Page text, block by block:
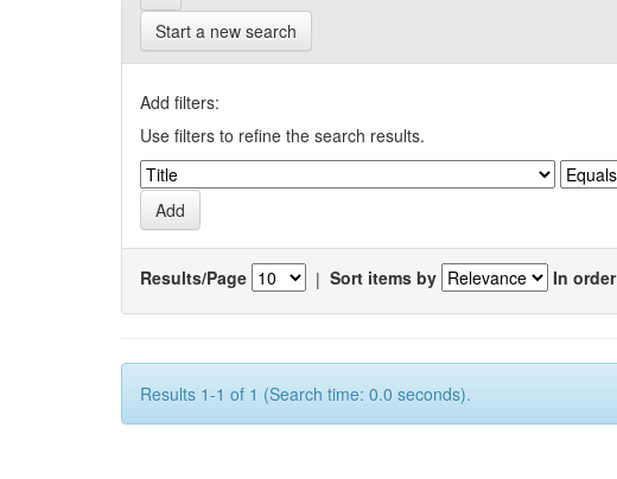
Start a new search
Add filters:
Use filters to refine the search results.
Results/Page | Sort items by In order
Results 1-1 of 1 (Search time: 0.0 seconds).